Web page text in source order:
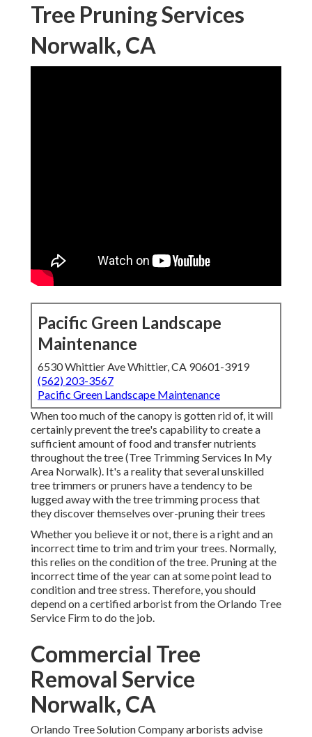
Tree Pruning Services
Norwalk, CA
Pacific Green Landscape
Maintenance
6530 Whittier Ave Whittier, CA 90601-3919
(562) 203-3567
Pacific Green Landscape Maintenance
When too much of the canopy is gotten rid of, it will
certainly prevent the tree's capability to create a
sufficient amount of food and transfer nutrients
throughout the tree (Tree Trimming Services In My
Area Norwalk). It's a reality that several unskilled
tree trimmers or pruners have a tendency to be
lugged away with the tree trimming process that
they discover themselves over-pruning their trees
Whether you believe it or not, there is a right and an
incorrect time to trim and trim your trees. Normally,
this relies on the condition of the tree. Pruning at the
incorrect time of the year can at some point lead to
condition and tree stress. Therefore, you should
depend on a certified arborist from the Orlando Tree
Service Firm to do the job.
Commercial Tree
Removal Service
Norwalk, CA
Orlando Tree Solution Company arborists advise